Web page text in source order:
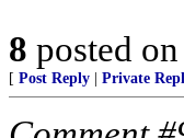
8 posted on
[ Post Reply Private